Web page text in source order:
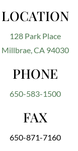
LOCATION
128 Park Place
Millbrae, CA 94030
PHONE
650-583-1500
FAX
650-871-7160